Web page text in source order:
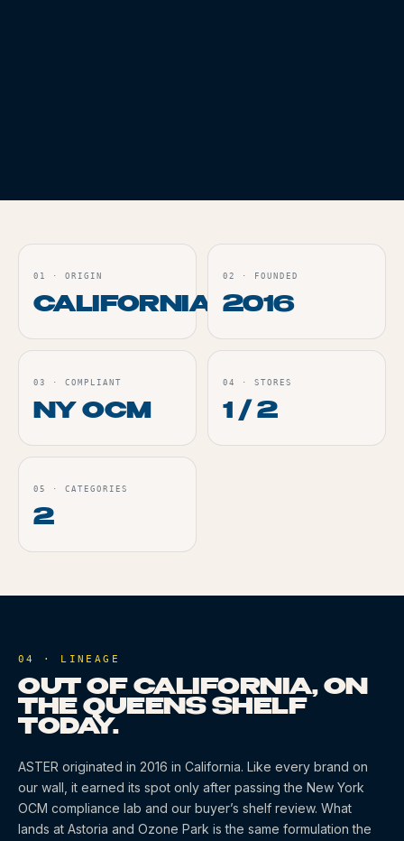
01 · ORIGIN
CALIFORNIA
02 · FOUNDED
2016
03 · COMPLIANT
NY OCM
04 · STORES
1 / 2
05 · CATEGORIES
2
04 · LINEAGE
OUT OF CALIFORNIA, ON
THE QUEENS SHELF
TODAY.
ASTER originated in 2016 in California. Like every brand on
our wall, it earned its spot only after passing the New York
OCM compliance lab and our buyer’s shelf review. What
lands at Astoria and Ozone Park is the same formulation the